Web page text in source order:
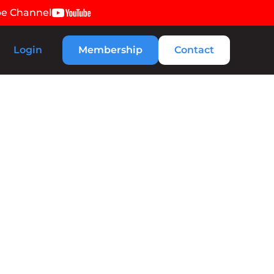
Channel
Login Membership Contact